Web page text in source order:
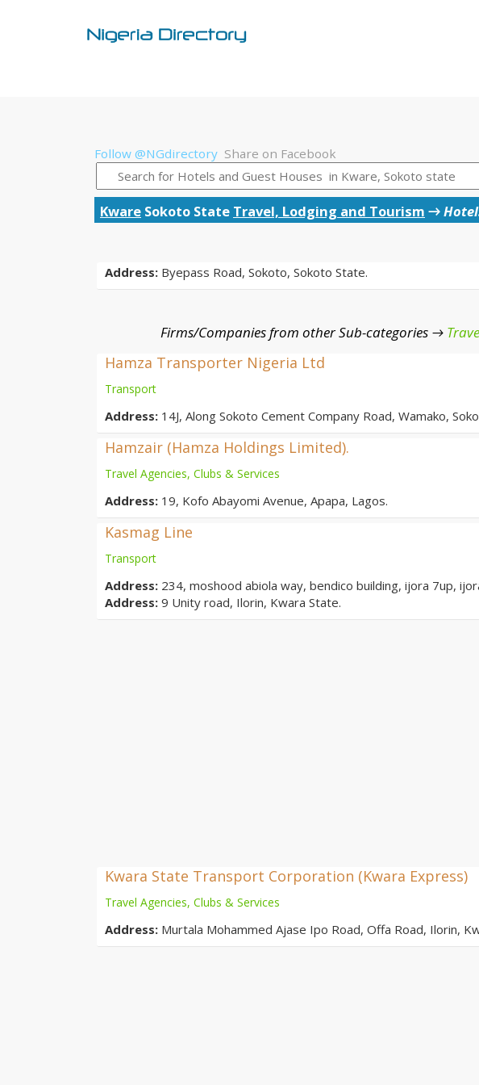
Follow @NGdirectory Share on Facebook
Kware Sokoto State Travel, Lodging and Tourism →
Address: Byepass Road, Sokoto, Sokoto State.
Firms/Companies from other Sub-categories →
Hamza Transporter Nigeria Ltd
Transport
Address: 14J, Along Sokoto Cement Company Road, Wamako,
Hamzair (Hamza Holdings Limited).
Travel Agencies, Clubs & Services
Address: 19, Kofo Abayomi Avenue, Apapa, Lagos.
Kasmag Line
Transport
Address: 234, moshood abiola way, bendico building, ijora 7up,
Address: 9 Unity road, Ilorin, Kwara State.
Kwara State Transport Corporation (Kwara Express)
Travel Agencies, Clubs & Services
Address: Murtala Mohammed Ajase Ipo Road, Offa Road, Ilorin,